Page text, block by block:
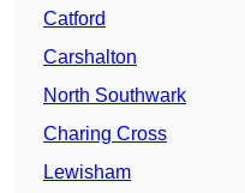
Catford
Carshalton
North Southwark
Charing Cross
Lewisham